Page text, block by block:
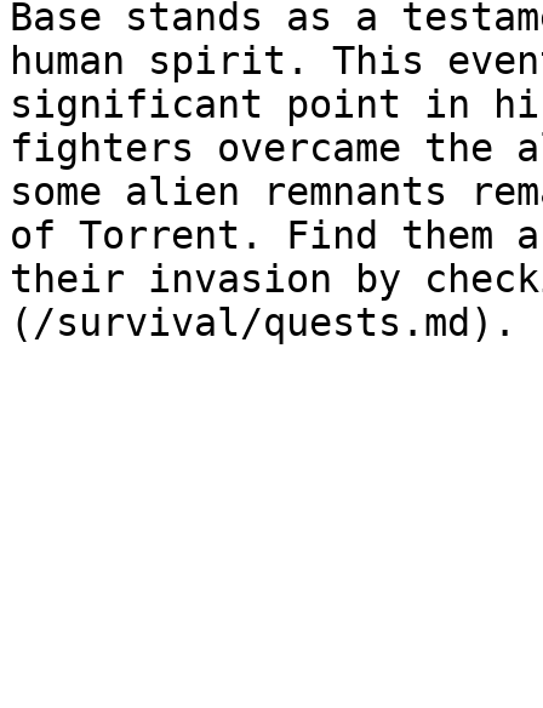
Base stands as a
human spirit. This
significant point in
fighters overcame the
some alien remnants
of Torrent. Find them
their invasion by